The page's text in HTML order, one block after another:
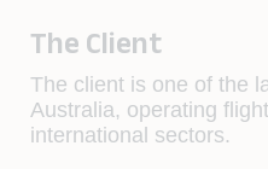
The Client
The client is one of the
Australia, operating
international sectors.